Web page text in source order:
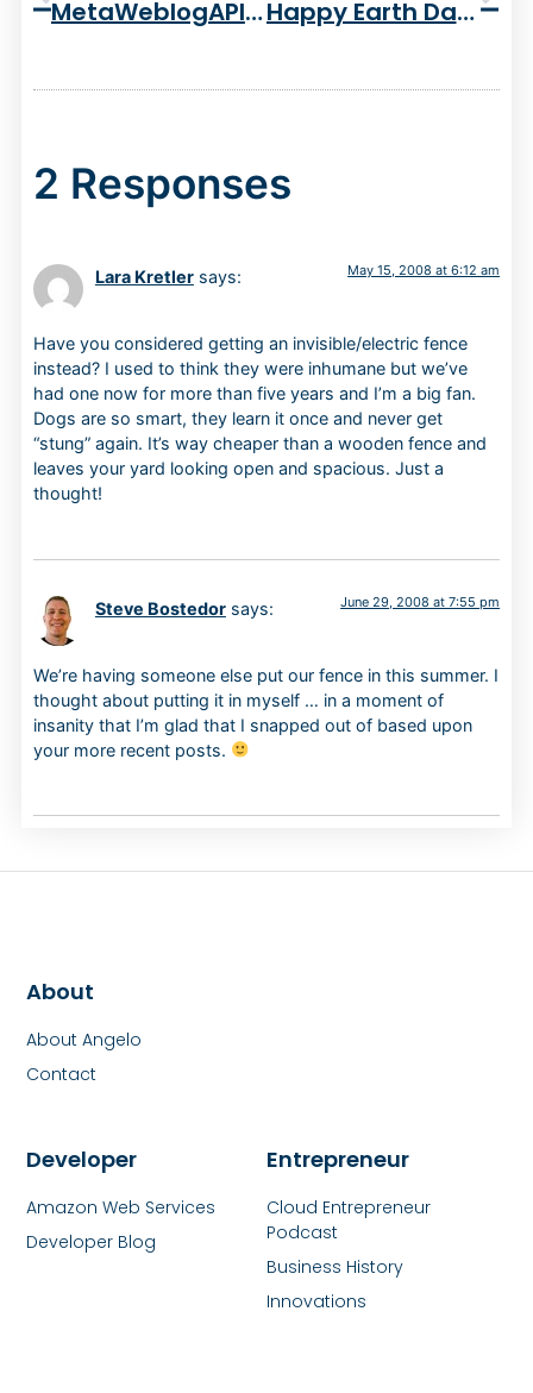
MetaWeblogAPI Web Resource Happy Earth Day! – 3 New Trees For The Yard
2 Responses
Lara Kretler says: May 15, 2008 at 6:12 am
Have you considered getting an invisible/electric fence
instead? I used to think they were inhumane but we’ve
had one now for more than five years and I’m a big fan.
Dogs are so smart, they learn it once and never get
“stung” again. It’s way cheaper than a wooden fence and
leaves your yard looking open and spacious. Just a
thought!
Steve Bostedor says: June 29, 2008 at 7:55 pm
We’re having someone else put our fence in this summer. I
thought about putting it in myself … in a moment of
insanity that I’m glad that I snapped out of based upon
your more recent posts.
Entrepreneur
Cloud Entrepreneur
Podcast
Business History
Innovations
Developer
Amazon Web Services
Developer Blog
About
About Angelo
Contact